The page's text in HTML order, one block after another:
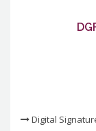
Digital